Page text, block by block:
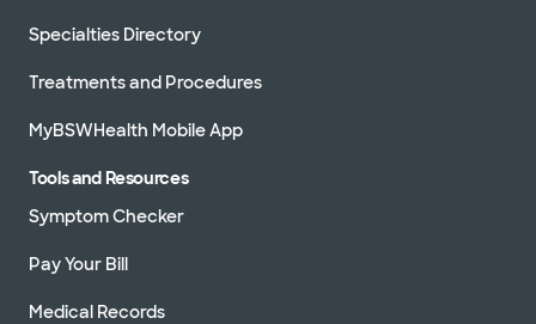
Specialties Directory
Treatments and Procedures
MyBSWHealth Mobile App
Tools and Resources
Symptom Checker
Pay Your Bill
Medical Records